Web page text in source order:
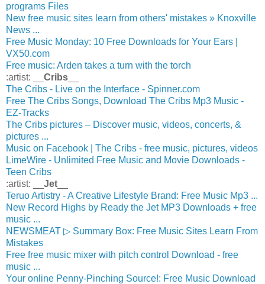
programs Files
New free music sites learn from others' mistakes » Knoxville
News ...
Free Music Monday: 10 Free Downloads for Your Ears |
VX50.com
Free music: Arden takes a turn with the torch
:artist: __ Cribs
The Cribs - Live on the Interface - Spinner.com
Free The Cribs Songs, Download The Cribs Mp3 Music -
EZ-Tracks
The Cribs pictures – Discover music, videos, concerts, &
pictures ...
Music on Facebook | The Cribs - free music, pictures, videos
LimeWire - Unlimited Free Music and Movie Downloads -
Teen Cribs
:artist: __ Jet
Teruo Artistry - A Creative Lifestyle Brand: Free Music Mp3 ...
New Record Highs by Ready the Jet MP3 Downloads + free
music ...
NEWSMEAT ▷ Summary Box: Free Music Sites Learn From
Mistakes
Free free music mixer with pitch control Download - free
music ...
Your online Penny-Pinching Source!: Free Music Download